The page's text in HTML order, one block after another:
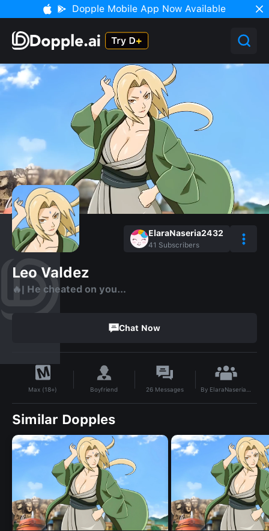
Dopple Mobile App Now Available
ElaraNaseria2432
41 Subscribers
Leo Valdez
🔥| He cheated on you…
Chat Now
Max (18+) Boyfriend 26 Messages By ElaraNaseria2432
Similar Dopples